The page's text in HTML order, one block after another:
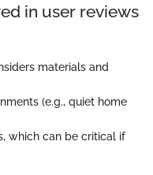
in user reviews
materials and
(e.g., quiet home
which can be critical if